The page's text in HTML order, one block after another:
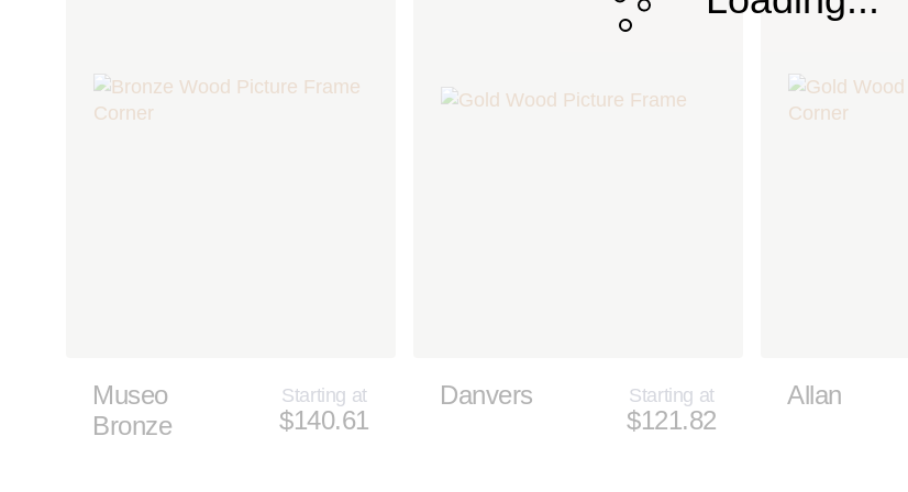
Museo
Bronze
Starting at
$140.61
Danvers Starting at
$121.82
Allan